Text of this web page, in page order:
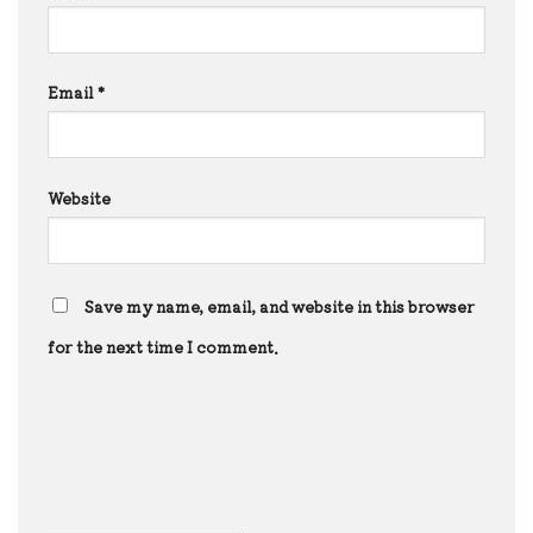
Email*
Website
Save my name, email, and website in this browser
for the next time I comment.